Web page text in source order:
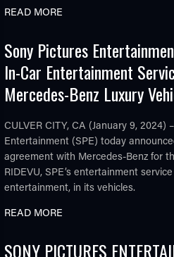
READ MORE
Sony Pictures
In-Car Entertainment
Mercedes-Benz Luxury
CULVER CITY, CA (January 9, 2024)
Entertainment (SPE) today
agreement with Mercedes-Benz for
RIDEVU, SPE’s entertainment
entertainment, in its vehicles.
READ MORE
SONY PICTURES